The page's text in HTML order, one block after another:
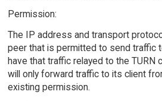
Permission:
The IP address and transport
peer that is permitted to send traffic
have that traffic relayed to the TURN
will only forward traffic to its client
existing permission.